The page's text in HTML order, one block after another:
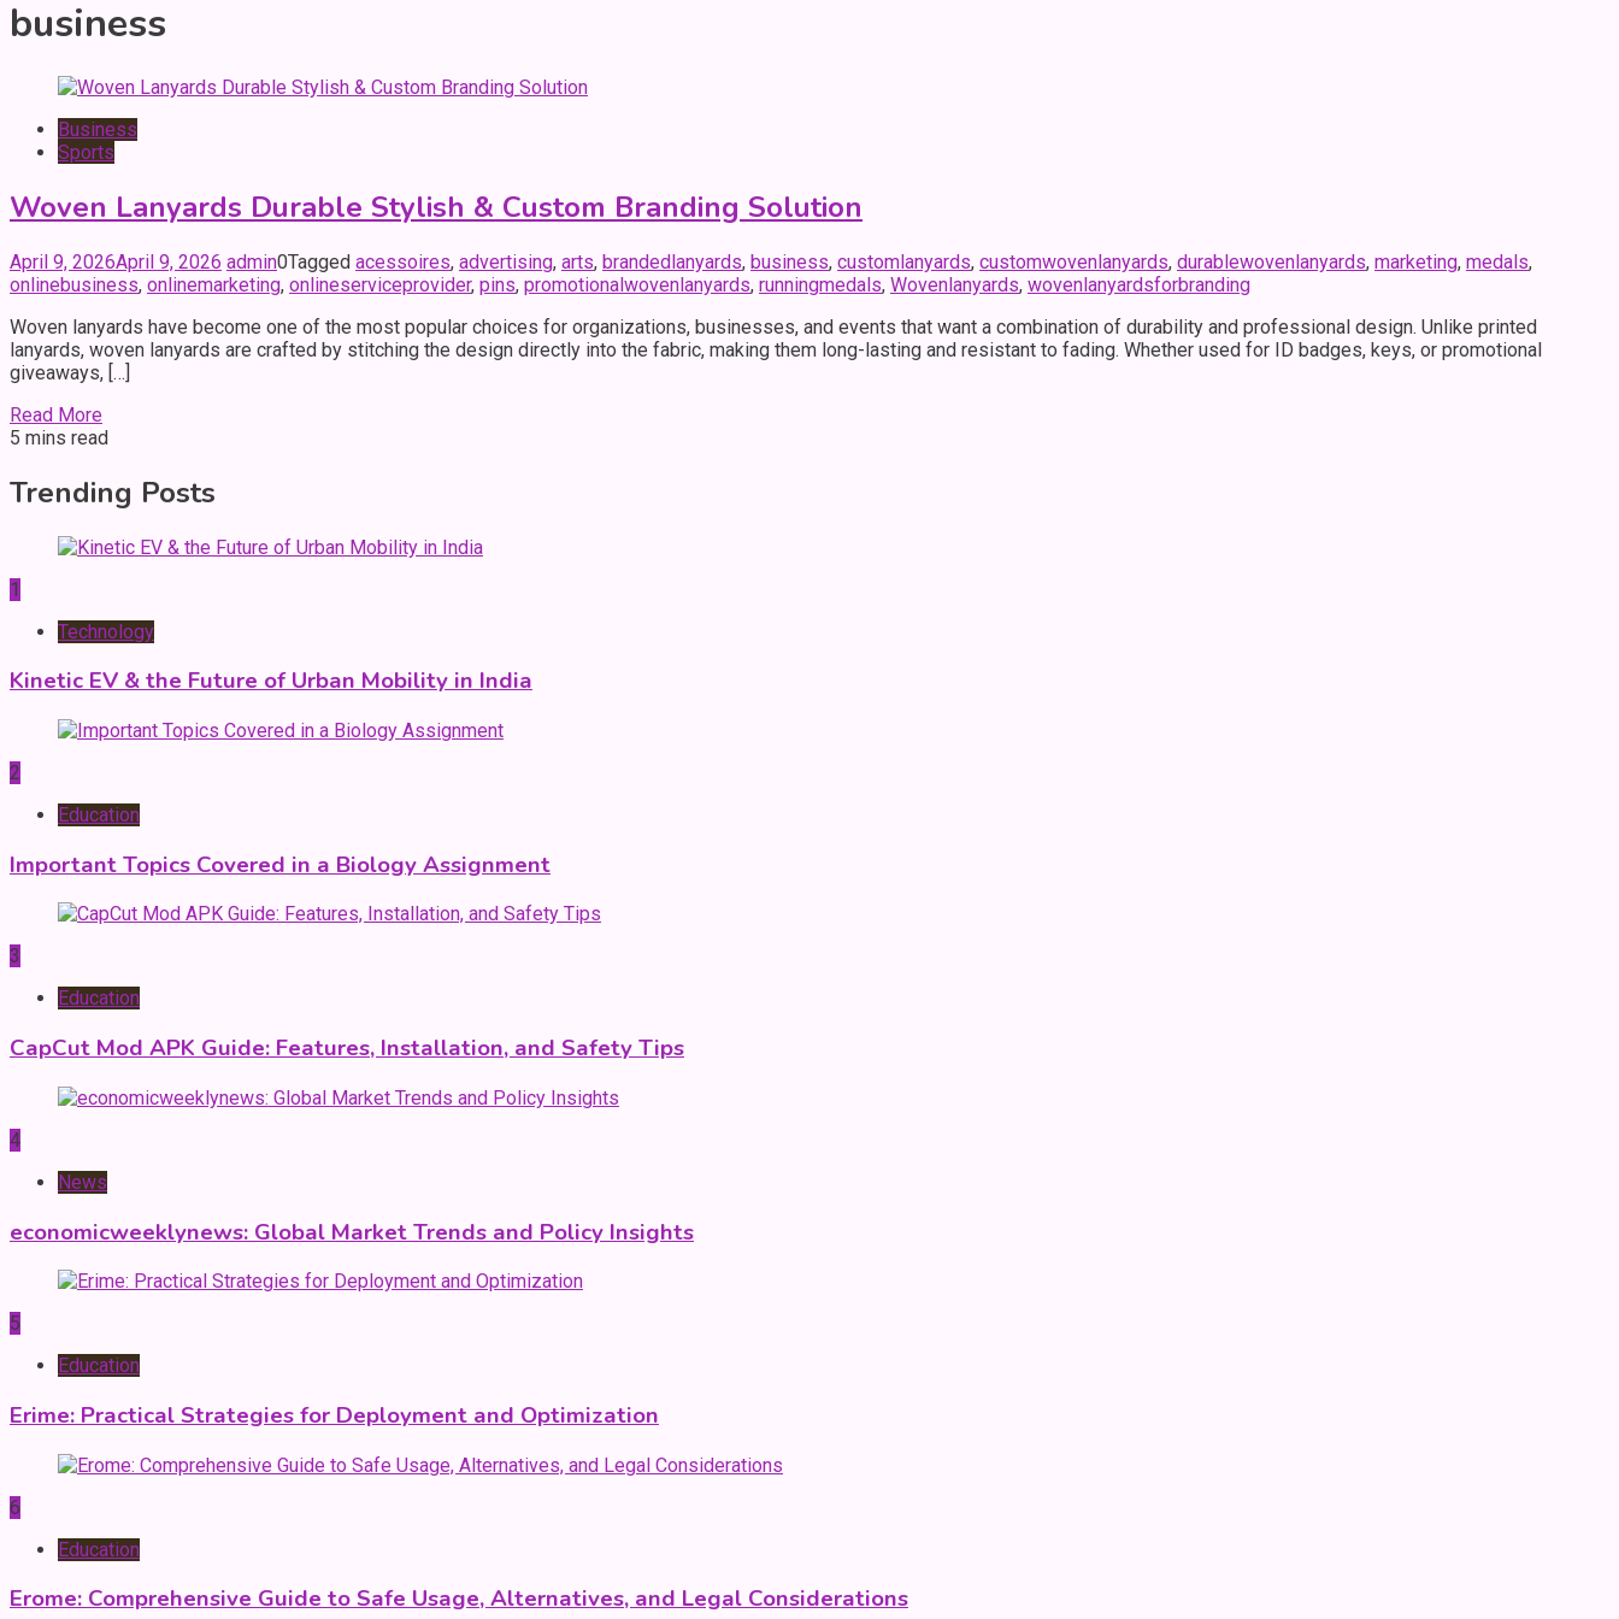
business
Business
Sports
Woven Lanyards Durable Stylish & Custom Branding Solution
April 9, 2026April 9, 2026 admin0Tagged acessoires, advertising, arts, brandedlanyards, business, customlanyards, customwovenlanyards, durablewovenlanyards, marketing, medals,
onlinebusiness, onlinemarketing, onlineserviceprovider, pins, promotionalwovenlanyards, runningmedals, Wovenlanyards, wovenlanyardsforbranding
Woven lanyards have become one of the most popular choices for organizations, businesses, and events that want a combination of durability and professional design. Unlike printed
lanyards, woven lanyards are crafted by stitching the design directly into the fabric, making them long-lasting and resistant to fading. Whether used for ID badges, keys, or promotional
giveaways, […]
Read More
5 mins read
Trending Posts
1
Technology
Kinetic EV & the Future of Urban Mobility in India
2
Education
Important Topics Covered in a Biology Assignment
3
Education
CapCut Mod APK Guide: Features, Installation, and Safety Tips
4
News
economicweeklynews: Global Market Trends and Policy Insights
5
Education
Erime: Practical Strategies for Deployment and Optimization
6
Education
Erome: Comprehensive Guide to Safe Usage, Alternatives, and Legal Considerations